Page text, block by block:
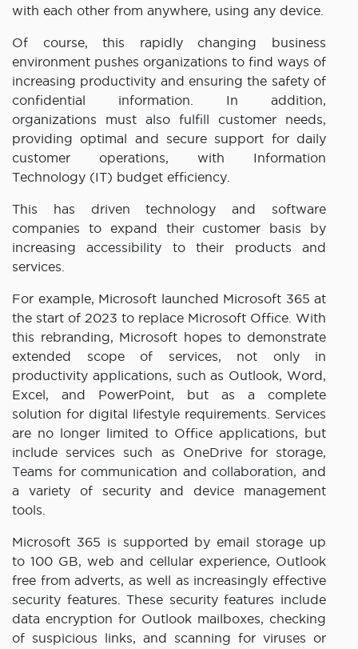
with each other from anywhere, using any device.
Of course, this rapidly changing business
environment pushes organizations to find ways of
increasing productivity and ensuring the safety of
confidential information. In addition,
organizations must also fulfill customer needs,
providing optimal and secure support for daily
customer operations, with Information
Technology (IT) budget efficiency.
This has driven technology and software
companies to expand their customer basis by
increasing accessibility to their products and
services.
For example, Microsoft launched Microsoft 365 at
the start of 2023 to replace Microsoft Office. With
this rebranding, Microsoft hopes to demonstrate
extended scope of services, not only in
productivity applications, such as Outlook, Word,
Excel, and PowerPoint, but as a complete
solution for digital lifestyle requirements. Services
are no longer limited to Office applications, but
include services such as OneDrive for storage,
Teams for communication and collaboration, and
a variety of security and device management
tools.
Microsoft 365 is supported by email storage up
to 100 GB, web and cellular experience, Outlook
free from adverts, as well as increasingly effective
security features. These security features include
data encryption for Outlook mailboxes, checking
of suspicious links, and scanning for viruses or